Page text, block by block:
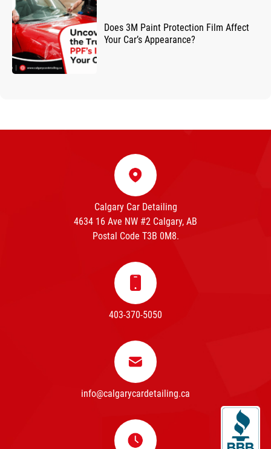
Does 3M Paint Protection Film Affect
Your Car’s Appearance?
Calgary Car Detailing
4634 16 Ave NW #2 Calgary, AB
Postal Code T3B 0M8.
403-370-5050
info@calgarycardetailing.ca